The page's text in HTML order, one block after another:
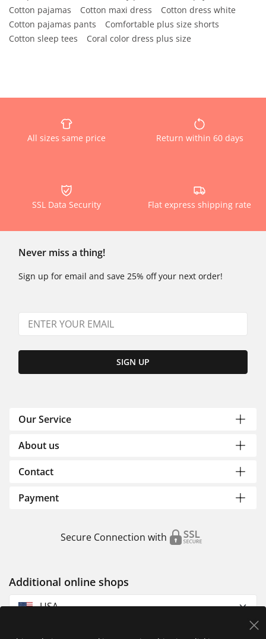
Cotton pajamas
Cotton maxi dress
Cotton dress white
Cotton pajamas pants
Comfortable plus size shorts
Cotton sleep tees
Coral color dress plus size
All sizes same price Return within 60 days
SSL Data Security Flat express shipping rate
Never miss a thing!
Sign up for email and save 25% off your next order!
SIGN UP
Our Service
About us
Contact
Payment
Secure Connection with
Additional online shops
USA